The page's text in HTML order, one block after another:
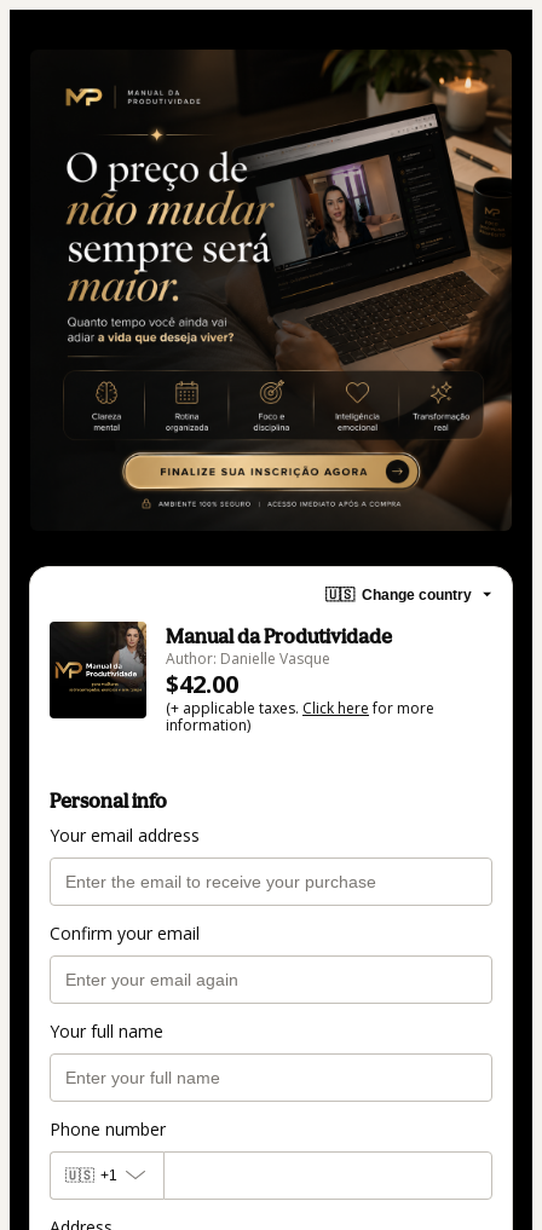
🇺🇸 Change country
Manual da Produtividade
Author: Danielle Vasque
$42.00
(+ applicable taxes. Click herefor more
information)
Personal info
Your email address
Confirm your email
Your full name
Phone number
🇺🇸 +1